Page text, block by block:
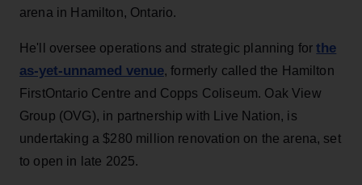
arena in Hamilton, Ontario.
He'll oversee operations and strategic planning forthe
as-yet-unnamed venue, formerly called the Hamilton
FirstOntario Centre and Copps Coliseum. Oak View
Group (OVG), in partnership with Live Nation, is
undertaking a $280 million renovation on the arena, set
to open in late 2025.